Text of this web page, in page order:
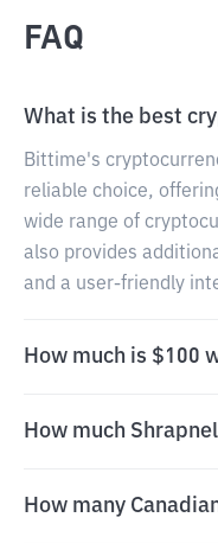
FAQ
What is the best
Bittime's
reliable choice,
wide range of
also provides
and a user-friendly
How much is $100
How much
How many